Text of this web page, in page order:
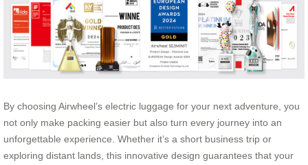
By choosing Airwheel’s electric luggage for your next adventure, you
not only make packing easier but also turn every journey into an
unforgettable experience. Whether it’s a short business trip or
exploring distant lands, this innovative design guarantees that your